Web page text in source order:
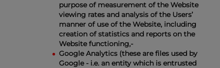
purpose of measurement of the Website
viewing rates and analysis of the Users’
manner of use of the Website, including
creation of statistics and reports on the
Website functioning,-
Google Analytics (these are files used by
Google - i.e. an entity which is entrusted